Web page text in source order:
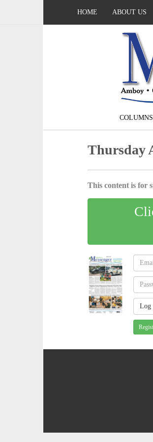
HOME ABOUT US
COLUMNS
Thursday
This content is for